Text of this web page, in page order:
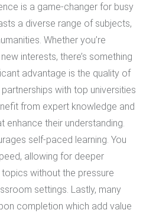
is a game-changer for busy
a diverse range of subjects,
Whether you’re
interests, there’s something
advantage is the quality of
with top universities
from expert knowledge and
enhance their understanding.
self-paced learning. You
allowing for deeper
without the pressure
settings. Lastly, many
completion which add value